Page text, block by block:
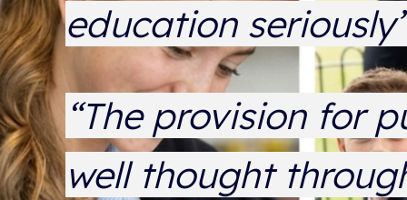
education
“The provision for
well thought